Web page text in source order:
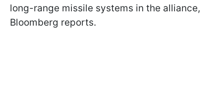
long-range missile systems in the alliance,
Bloomberg reports.